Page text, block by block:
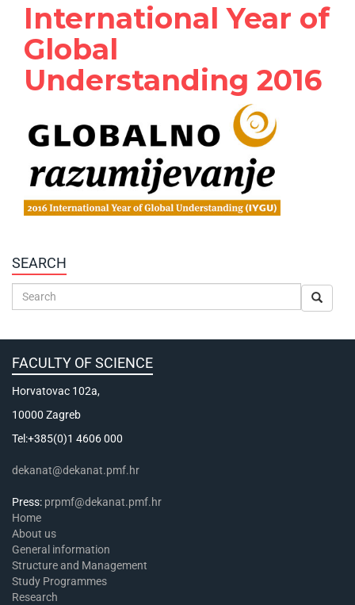
International Year of
Global
Understanding 2016
SEARCH
FACULTY OF SCIENCE
Horvatovac 102a,
10000 Zagreb
Tel:+385(0)1 4606 000
dekanat@dekanat.pmf.hr
Press: prpmf@dekanat.pmf.hr
Home
About us
General information
Structure and Management
Study Programmes
Research